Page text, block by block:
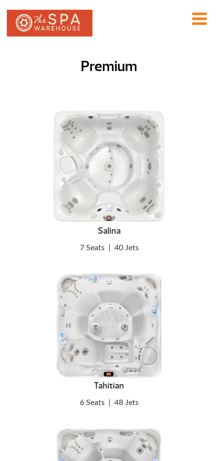
Premium
Salina
7 Seats 40 Jets
Tahitian
6 Seats 48 Jets